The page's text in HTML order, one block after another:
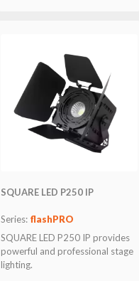
SQUARE LED P250 IP
Series: flashPRO
SQUARE LED P250 IP provides
powerful and professional stage
lighting.